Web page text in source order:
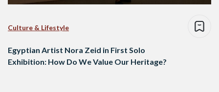
Culture & Lifestyle
Egyptian Artist Nora Zeid in First Solo
Exhibition: How Do We Value Our Heritage?